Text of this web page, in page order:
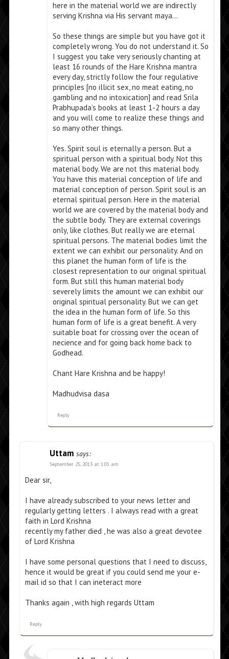
here in the material world we are indirectly
serving Krishna via His servant maya…
So these things are simple but you have got it
completely wrong. You do not understand it. So
I suggest you take very seriously chanting at
least 16 rounds of the Hare Krishna mantra
every day, strictly follow the four regulative
principles [no illicit sex, no meat eating, no
gambling and no intoxication] and read Srila
Prabhupada’s books at least 1-2 hours a day
and you will come to realize these things and
so many other things.
Yes. Spirit soul is eternally a person. But a
spiritual person with a spiritual body. Not this
material body. We are not this material body.
You have this material conception of life and
material conception of person. Spirit soul is an
eternal spiritual person. Here in the material
world we are covered by the material body and
the subtle body. They are external coverings
only, like clothes. But really we are eternal
spiritual persons. The material bodies limit the
extent we can exhibit our personality. And on
this planet the human form of life is the
closest representation to our original spiritual
form. But still this human material body
severely limits the amount we can exhibit our
original spiritual personality. But we can get
the idea in the human form of life. So this
human form of life is a great benefit. A very
suitable boat for crossing over the ocean of
necience and for going back home back to
Godhead.
Chant Hare Krishna and be happy!
Madhudvisa dasa
Reply
Uttam says:
September 25, 2013 at 1:01 am
Dear sir,
I have already subscribed to your news letter and
regularly getting letters . I always read with a great
faith in Lord Krishna
recently my father died , he was also a great devotee
of Lord Krishna
I have some personal questions that I need to discuss,
hence it would be great if you could send me your e-
mail id so that I can ineteract more
Thanks again , with high regards Uttam
Reply